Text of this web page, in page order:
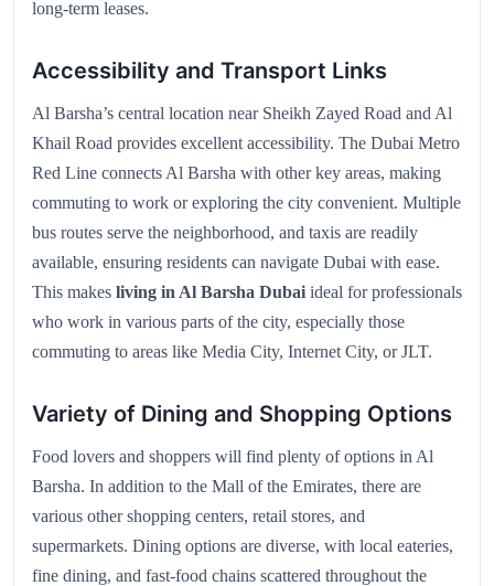
long-term leases.
Accessibility and Transport Links
Al Barsha’s central location near Sheikh Zayed Road and Al
Khail Road provides excellent accessibility. The Dubai Metro
Red Line connects Al Barsha with other key areas, making
commuting to work or exploring the city convenient. Multiple
bus routes serve the neighborhood, and taxis are readily
available, ensuring residents can navigate Dubai with ease.
This makes living in Al Barsha Dubai ideal for professionals
who work in various parts of the city, especially those
commuting to areas like Media City, Internet City, or JLT.
Variety of Dining and Shopping Options
Food lovers and shoppers will find plenty of options in Al
Barsha. In addition to the Mall of the Emirates, there are
various other shopping centers, retail stores, and
supermarkets. Dining options are diverse, with local eateries,
fine dining, and fast-food chains scattered throughout the